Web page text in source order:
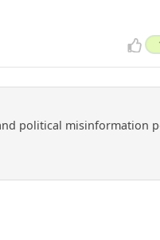
political misinformation